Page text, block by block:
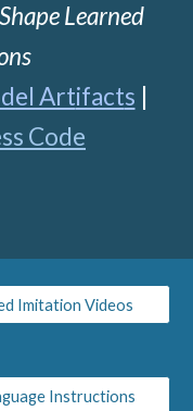
Learned
Artifacts
Code
Imitation Videos
Instructions